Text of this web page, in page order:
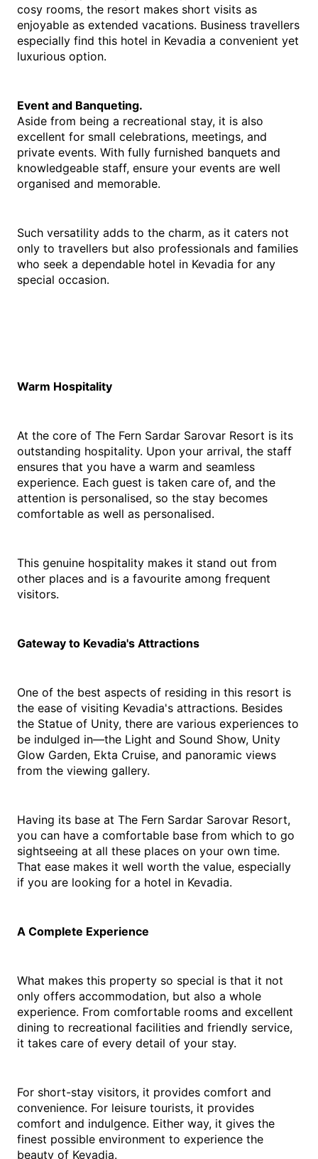
cosy rooms, the resort makes short visits as
enjoyable as extended vacations. Business travellers
especially find this hotel in Kevadia a convenient yet
luxurious option.
Event and Banqueting.
Aside from being a recreational stay, it is also
excellent for small celebrations, meetings, and
private events. With fully furnished banquets and
knowledgeable staff, ensure your events are well
organised and memorable.
Such versatility adds to the charm, as it caters not
only to travellers but also professionals and families
who seek a dependable hotel in Kevadia for any
special occasion.
Warm Hospitality
At the core of The Fern Sardar Sarovar Resort is its
outstanding hospitality. Upon your arrival, the staff
ensures that you have a warm and seamless
experience. Each guest is taken care of, and the
attention is personalised, so the stay becomes
comfortable as well as personalised.
This genuine hospitality makes it stand out from
other places and is a favourite among frequent
visitors.
Gateway to Kevadia's Attractions
One of the best aspects of residing in this resort is
the ease of visiting Kevadia's attractions. Besides
the Statue of Unity, there are various experiences to
be indulged in—the Light and Sound Show, Unity
Glow Garden, Ekta Cruise, and panoramic views
from the viewing gallery.
Having its base at The Fern Sardar Sarovar Resort,
you can have a comfortable base from which to go
sightseeing at all these places on your own time.
That ease makes it well worth the value, especially
if you are looking for a hotel in Kevadia.
A Complete Experience
What makes this property so special is that it not
only offers accommodation, but also a whole
experience. From comfortable rooms and excellent
dining to recreational facilities and friendly service,
it takes care of every detail of your stay.
For short-stay visitors, it provides comfort and
convenience. For leisure tourists, it provides
comfort and indulgence. Either way, it gives the
finest possible environment to experience the
beauty of Kevadia.